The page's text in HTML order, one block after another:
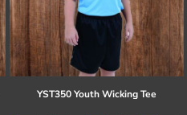
YST350 Youth Wicking Tee